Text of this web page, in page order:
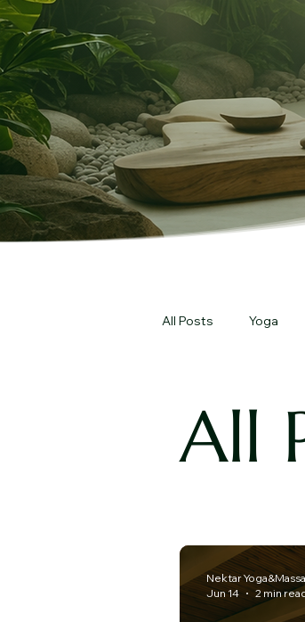
All Posts Yoga
All
Nektar
Jun 14
2 min